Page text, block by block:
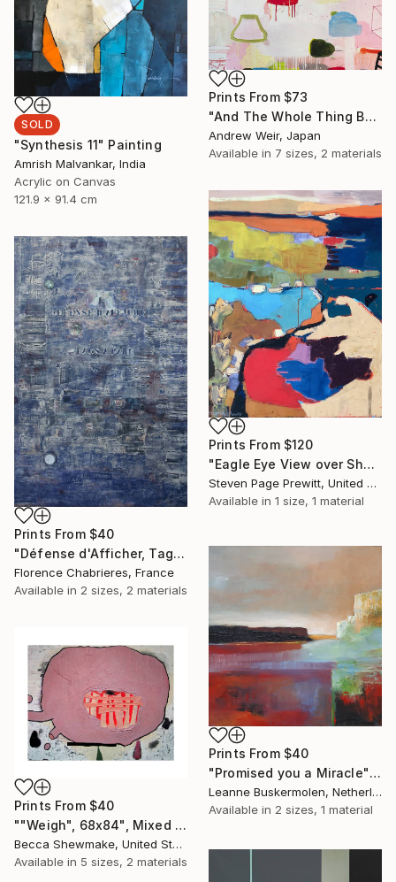
Prints From $73
"And The Whole Thing Became Kabuki (no.3)" Painting
Andrew Weir, Japan
Available in 7 sizes, 2 materials
SOLD
"Synthesis 11" Painting
Amrish Malvankar, India
Acrylic on Canvas
121.9 x 91.4 cm
Prints From $120
"Eagle Eye View over Shem's Creek" Painting
Steven Page Prewitt, United States
Available in 1 size, 1 material
Prints From $40
"Défense d'Afficher, Tags à Part" Painting
Florence Chabrieres, France
Available in 2 sizes, 2 materials
Prints From $40
"Promised you a Miracle" Painting
Leanne Buskermolen, Netherlands
Available in 2 sizes, 1 material
Prints From $40
""Weigh", 68x84", Mixed Media on Canvas" Painting
Becca Shewmake, United States
Available in 5 sizes, 2 materials